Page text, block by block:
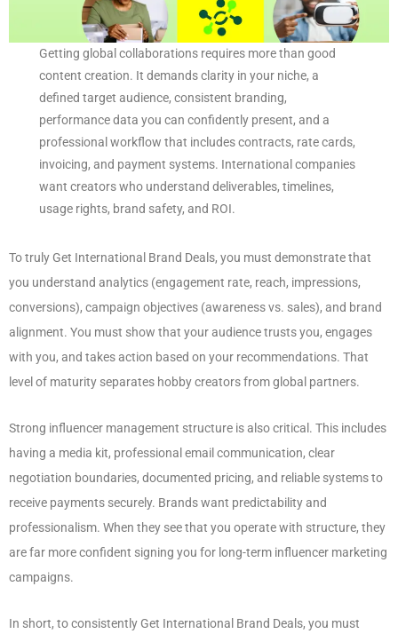
Getting global collaborations requires more than good
content creation. It demands clarity in your niche, a
defined target audience, consistent branding,
performance data you can confidently present, and a
professional workflow that includes contracts, rate cards,
invoicing, and payment systems. International companies
want creators who understand deliverables, timelines,
usage rights, brand safety, and ROI.
To truly Get International Brand Deals, you must demonstrate that
you understand analytics (engagement rate, reach, impressions,
conversions), campaign objectives (awareness vs. sales), and brand
alignment. You must show that your audience trusts you, engages
with you, and takes action based on your recommendations. That
level of maturity separates hobby creators from global partners.
Strong influencer management structure is also critical. This includes
having a media kit, professional email communication, clear
negotiation boundaries, documented pricing, and reliable systems to
receive payments securely. Brands want predictability and
professionalism. When they see that you operate with structure, they
are far more confident signing you for long-term influencer marketing
campaigns.
In short, to consistently Get International Brand Deals, you must